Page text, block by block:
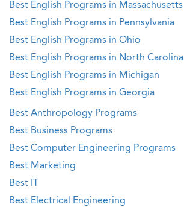
Best English Programs in Massachusetts
Best English Programs in Pennsylvania
Best English Programs in Ohio
Best English Programs in North Carolina
Best English Programs in Michigan
Best English Programs in Georgia
Best Anthropology Programs
Best Business Programs
Best Computer Engineering Programs
Best Marketing
Best IT
Best Electrical Engineering